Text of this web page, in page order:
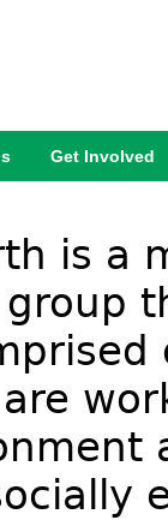
is a
Get Involved